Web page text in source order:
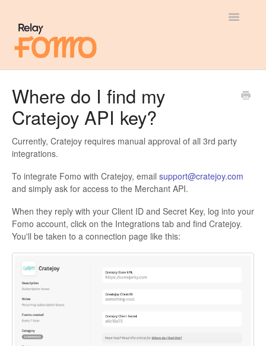
Toggle
Most Viewed
Integration Guides
Where do I find my
Cratejoy API key?
Currently, Cratejoy requires manual approval of all 3rd party
integrations.
To integrate Fomo with Cratejoy, email support@cratejoy.com
and simply ask for access to the Merchant API.
When they reply with your Client ID and Secret Key, log into your
Fomo account, click on the Integrations tab and find Cratejoy.
You'll be taken to a connection page like this: